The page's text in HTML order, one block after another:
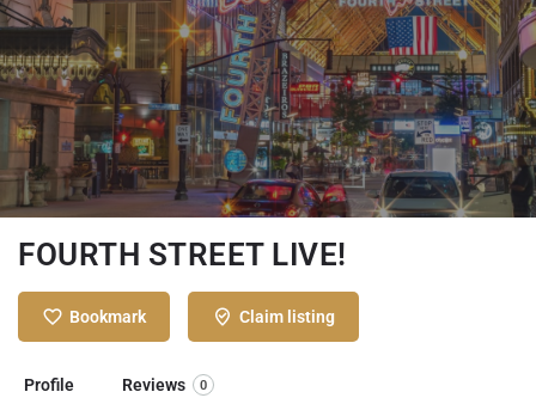
FOURTH STREET LIVE!
Bookmark Claim listing
Profile Reviews 0